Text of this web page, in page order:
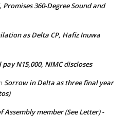
360-Degree Sound and
as Delta CP, Hafiz Inuwa
N15,000, NIMC discloses
Sorrow in Delta as three final year
member (See Letter) -